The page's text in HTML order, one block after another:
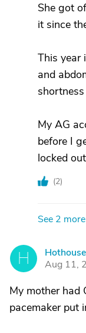
She got
it since
This year
and
My AG
before I
locked
(2)
See 2
H
Aug 11,
My mother had
pacemaker put